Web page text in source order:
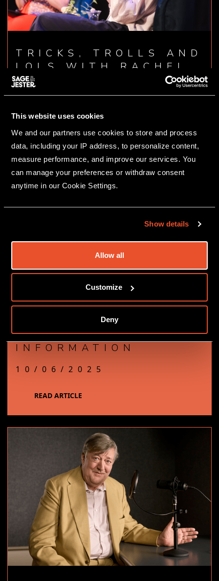
This website uses cookies
We and our partners use cookies to store and process
data, including your IP address, to personalize content,
measure performance, and improve our services. You
can manage your preferences or withdraw consent
anytime in our Cookie Settings.
Show details
Allow all
Customize
Deny
TRICKS, TROLLS AND
LOLS WITH RACHEL
PARRIS
OUR GUIDE TO
NAVIGATING FALSE
INFORMATION
10/06/2025
READ ARTICLE